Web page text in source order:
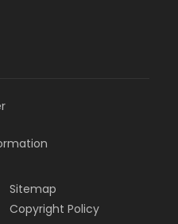
Sitemap
Copyright Policy